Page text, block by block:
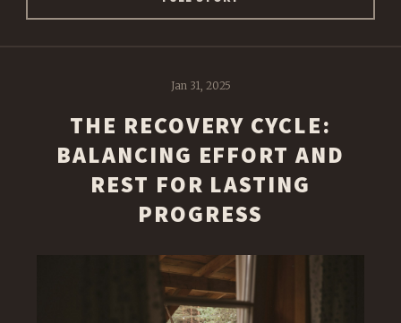
Jan 31, 2025
THE RECOVERY CYCLE:
BALANCING EFFORT AND
REST FOR LASTING
PROGRESS